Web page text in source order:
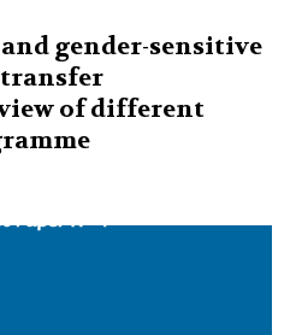
gender-sensitive
transfer
of different